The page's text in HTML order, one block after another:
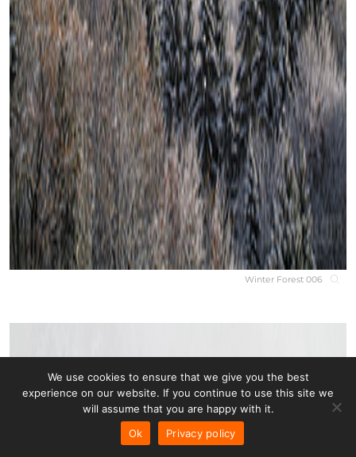
Winter Forest 006
We use cookies to ensure that we give you the best
experience on our website. If you continue to use this site we
will assume that you are happy with it.
Ok
Privacy policy